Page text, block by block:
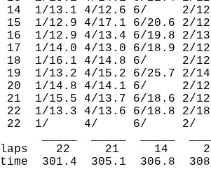
14  1/13.1 4/
15  1/12.9 4/17.1
16  1/12.9 4/13.4
17  1/14.0 4/13.0
18  1/16.1 4/
19  1/13.2 4/
20  1/14.8 4/
21  1/15.5 4/13.7
22  1/13.3 4/13.6
22  1/     4/
laps    22
time  301.4